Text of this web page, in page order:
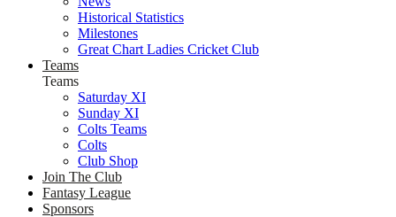
Historical Statistics
Milestones
Great Chart Ladies Cricket Club
Teams
Teams
Saturday XI
Sunday XI
Colts Teams
Colts
Club Shop
Join The Club
Fantasy League
Sponsors